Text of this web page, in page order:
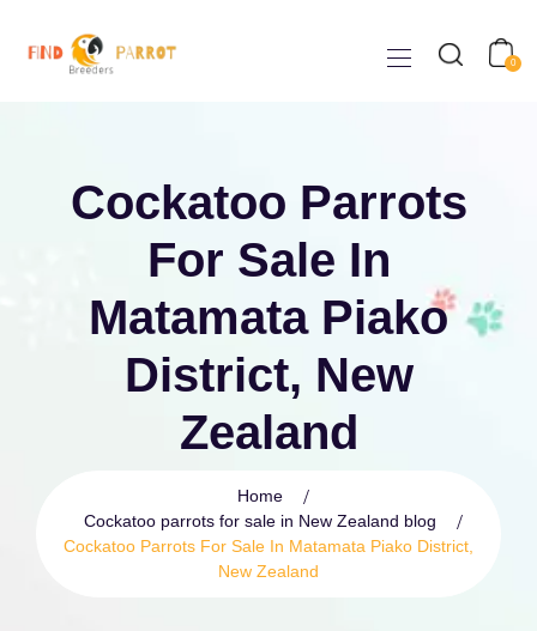
0
Cockatoo Parrots
For Sale In
Matamata Piako
District, New
Zealand
Home
Cockatoo parrots for sale in New Zealand blog
Cockatoo Parrots For Sale In Matamata Piako District,
New Zealand